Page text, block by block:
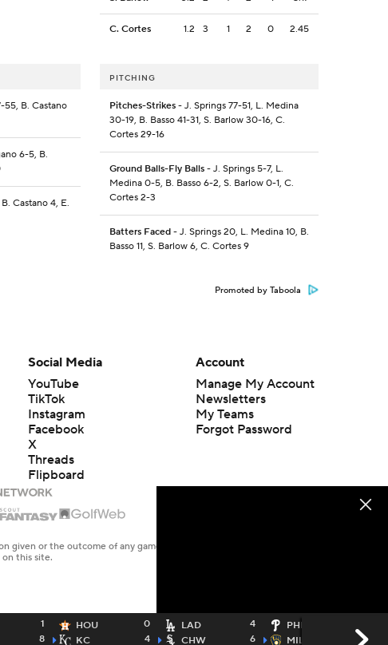
C. Cortes 1.2 3 1 2 0 2.45
55, B. Castano
6-5, B.
Castano 4, E.
PITCHING
Pitches-Strikes- J. Springs 77-51, L. Medina
30-19, B. Basso 41-31, S. Barlow 30-16, C.
Cortes 29-16
Ground Balls-Fly Balls- J. Springs 5-7, L.
Medina 0-5, B. Basso 6-2, S. Barlow 0-1, C.
Cortes 2-3
Batters Faced- J. Springs 20, L. Medina 10, B.
Basso 11, S. Barlow 6, C. Cortes 9
Promoted by Taboola
1
8
HOU
0
KC
4
LAD
4
CHW
6
PHI
MIL
4
Social Media
YouTube
TikTok
Instagram
Facebook
X
Threads
Flipboard
Account
Manage My Account
Newsletters
My Teams
Forgot Password
or the outcome of any game or event. Odds and lines subject to
this site.